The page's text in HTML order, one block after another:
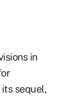
in
sequel,